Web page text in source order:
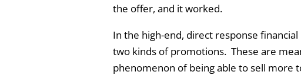
the offer, and it worked.
In the high-end, direct response
two kinds of promotions. These are
phenomenon of being able to sell more